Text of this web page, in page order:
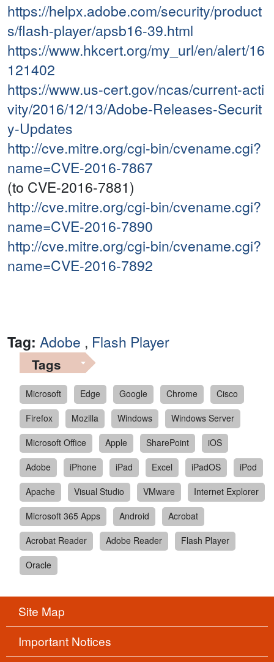
https://helpx.adobe.com/security/product
s/flash-player/apsb16-39.html
https://www.hkcert.org/my_url/en/alert/16
121402
https://www.us-cert.gov/ncas/current-acti
vity/2016/12/13/Adobe-Releases-Securit
y-Updates
http://cve.mitre.org/cgi-bin/cvename.cgi?
name=CVE-2016-7867
(to CVE-2016-7881)
http://cve.mitre.org/cgi-bin/cvename.cgi?
name=CVE-2016-7890
http://cve.mitre.org/cgi-bin/cvename.cgi?
name=CVE-2016-7892
Tag: Adobe , Flash Player
Tags
Microsoft Edge Google Chrome
Cisco
Firefox
Mozilla Windows
Windows Server
Microsoft Office
Apple SharePoint
iOS
Adobe
iPhone iPad Excel iPadOS
iPod
Apache
Visual Studio VMware
Internet Explorer
Microsoft 365 Apps
Android
Acrobat
Acrobat Reader
Adobe Reader
Flash Player
Oracle
Site Map
Important Notices